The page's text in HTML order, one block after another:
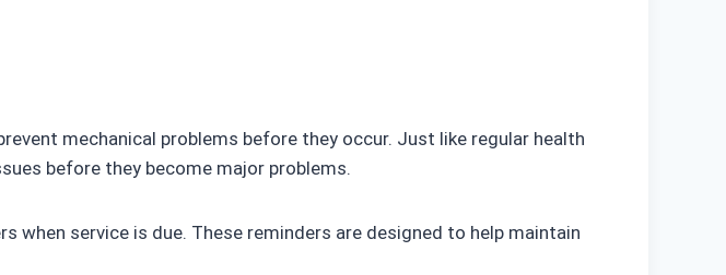
mechanical problems before they occur. Just like regular health
before they become major problems.
when service is due. These reminders are designed to help maintain